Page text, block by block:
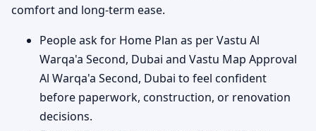
comfort and long-term ease.
People ask for Home Plan as per Vastu Al
Warqa'a Second, Dubai and Vastu Map Approval
Al Warqa'a Second, Dubai to feel confident
before paperwork, construction, or renovation
decisions.